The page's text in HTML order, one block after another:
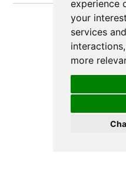
experience
your
services
interactions,
more